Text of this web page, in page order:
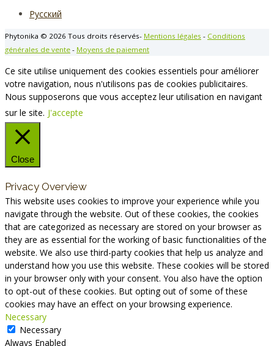
Русский
Phytonika © 2026 Tous droits réservés- Mentions légales - Conditions
générales de vente - Moyens de paiement
Ce site utilise uniquement des cookies essentiels pour améliorer
votre navigation, nous n'utilisons pas de cookies publicitaires.
Nous supposerons que vous acceptez leur utilisation en navigant
sur le site. J'accepte
Close
Privacy Overview
This website uses cookies to improve your experience while you
navigate through the website. Out of these cookies, the cookies
that are categorized as necessary are stored on your browser as
they are as essential for the working of basic functionalities of the
website. We also use third-party cookies that help us analyze and
understand how you use this website. These cookies will be stored
in your browser only with your consent. You also have the option
to opt-out of these cookies. But opting out of some of these
cookies may have an effect on your browsing experience.
Necessary
Necessary
Always Enabled